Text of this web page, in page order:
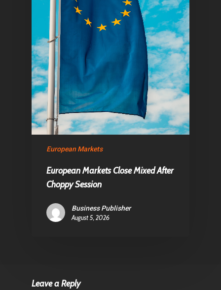
European Markets
European Markets Close Mixed After
Choppy Session
Business Publisher
August 5, 2026
Leave a Reply